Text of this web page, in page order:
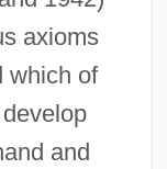
axioms
which of
and